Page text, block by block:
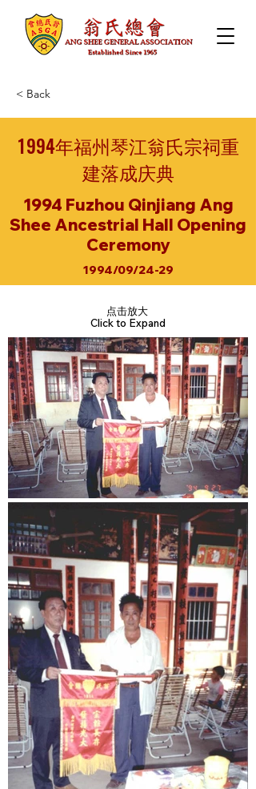
< Back
1994年福州琴江翁氏宗祠重
建落成庆典
1994 Fuzhou Qinjiang Ang
Shee Ancestrial Hall Opening
Ceremony
1994/09/24-29
点击放大
Click to Expand